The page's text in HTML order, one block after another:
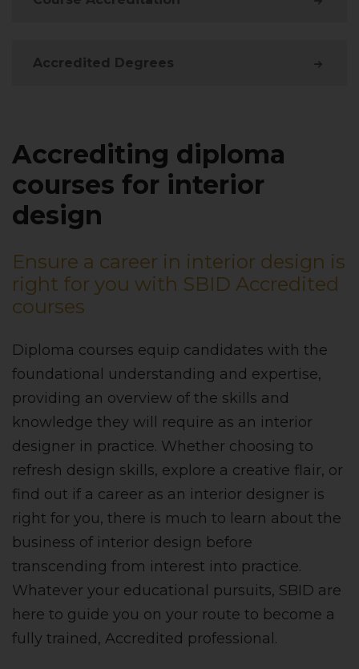
Accredited Degrees
Accrediting diploma
courses for interior
design
Ensure a career in interior design is
right for you with SBID Accredited
courses
Diploma courses equip candidates with the
foundational understanding and expertise,
providing an overview of the skills and
knowledge they will require as an interior
designer in practice. Whether choosing to
refresh design skills, explore a creative flair, or
find out if a career as an interior designer is
right for you, there is much to learn about the
business of interior design before
transcending from interest into practice.
Whatever your educational pursuits, SBID are
here to guide you on your route to become a
fully trained, Accredited professional.